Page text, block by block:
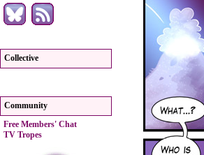
Collective
Community
Free Members' Chat
TV Tropes